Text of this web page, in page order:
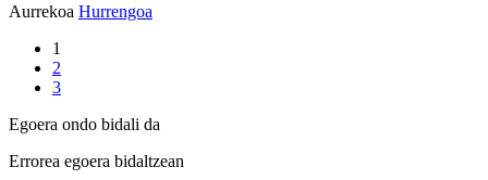
Aurrekoa Hurrengoa
1
2
3
Egoera ondo bidali da
Errorea egoera bidaltzean